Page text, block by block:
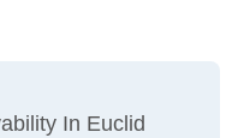
In Euclid